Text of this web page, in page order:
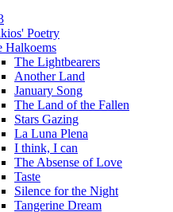
Poetry
Halkoems
The Lightbearers
Another Land
January Song
The Land of the Fallen
Stars Gazing
La Luna Plena
I think, I can
The Absense of Love
Taste
Silence for the Night
Tangerine Dream